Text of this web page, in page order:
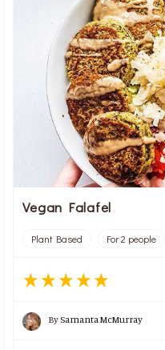
Vegan Falafel
Plant Based For 2 people
BySamanta McMurray